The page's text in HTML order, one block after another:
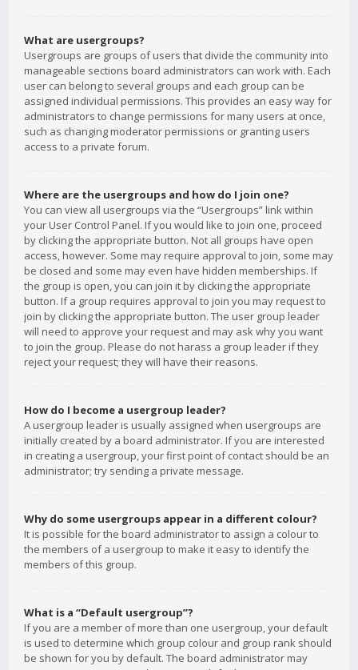
What are usergroups?
Usergroups are groups of users that divide the community into
manageable sections board administrators can work with. Each
user can belong to several groups and each group can be
assigned individual permissions. This provides an easy way for
administrators to change permissions for many users at once,
such as changing moderator permissions or granting users
access to a private forum.
Where are the usergroups and how do I join one?
You can view all usergroups via the “Usergroups” link within
your User Control Panel. If you would like to join one, proceed
by clicking the appropriate button. Not all groups have open
access, however. Some may require approval to join, some may
be closed and some may even have hidden memberships. If
the group is open, you can join it by clicking the appropriate
button. If a group requires approval to join you may request to
join by clicking the appropriate button. The user group leader
will need to approve your request and may ask why you want
to join the group. Please do not harass a group leader if they
reject your request; they will have their reasons.
How do I become a usergroup leader?
A usergroup leader is usually assigned when usergroups are
initially created by a board administrator. If you are interested
in creating a usergroup, your first point of contact should be an
administrator; try sending a private message.
Why do some usergroups appear in a different colour?
It is possible for the board administrator to assign a colour to
the members of a usergroup to make it easy to identify the
members of this group.
What is a “Default usergroup”?
If you are a member of more than one usergroup, your default
is used to determine which group colour and group rank should
be shown for you by default. The board administrator may